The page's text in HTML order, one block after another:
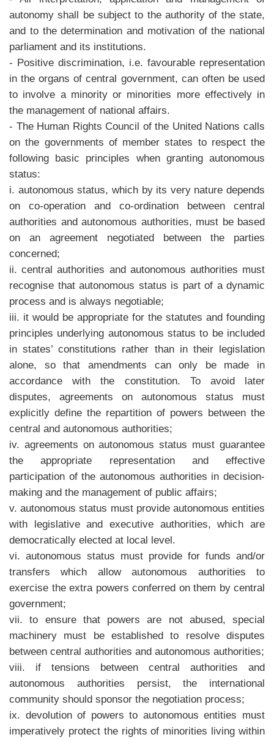
autonomy shall be subject to the authority of the state,
and to the determination and motivation of the national
parliament and its institutions.
- Positive discrimination, i.e. favourable representation
in the organs of central government, can often be used
to involve a minority or minorities more effectively in
the management of national affairs.
- The Human Rights Council of the United Nations calls
on the governments of member states to respect the
following basic principles when granting autonomous
status:
i. autonomous status, which by its very nature depends
on co-operation and co-ordination between central
authorities and autonomous authorities, must be based
on an agreement negotiated between the parties
concerned;
ii. central authorities and autonomous authorities must
recognise that autonomous status is part of a dynamic
process and is always negotiable;
iii. it would be appropriate for the statutes and founding
principles underlying autonomous status to be included
in states’ constitutions rather than in their legislation
alone, so that amendments can only be made in
accordance with the constitution. To avoid later
disputes, agreements on autonomous status must
explicitly define the repartition of powers between the
central and autonomous authorities;
iv. agreements on autonomous status must guarantee
the appropriate representation and effective
participation of the autonomous authorities in decision-
making and the management of public affairs;
v. autonomous status must provide autonomous entities
with legislative and executive authorities, which are
democratically elected at local level.
vi. autonomous status must provide for funds and/or
transfers which allow autonomous authorities to
exercise the extra powers conferred on them by central
government;
vii. to ensure that powers are not abused, special
machinery must be established to resolve disputes
between central authorities and autonomous authorities;
viii. if tensions between central authorities and
autonomous authorities persist, the international
community should sponsor the negotiation process;
ix. devolution of powers to autonomous entities must
imperatively protect the rights of minorities living within